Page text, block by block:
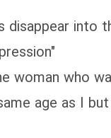
disappear into
woman who
age as I